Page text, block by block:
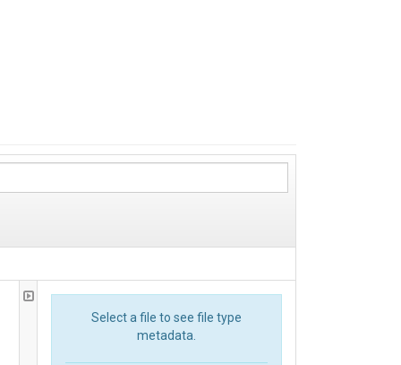
Select a file to see file type
metadata.